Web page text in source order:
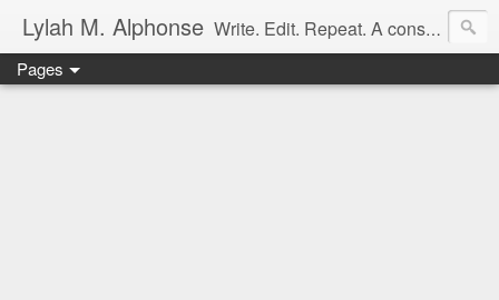
Lylah M. Alphonse Write. Edit. Repeat. A constant work in progress
Pages